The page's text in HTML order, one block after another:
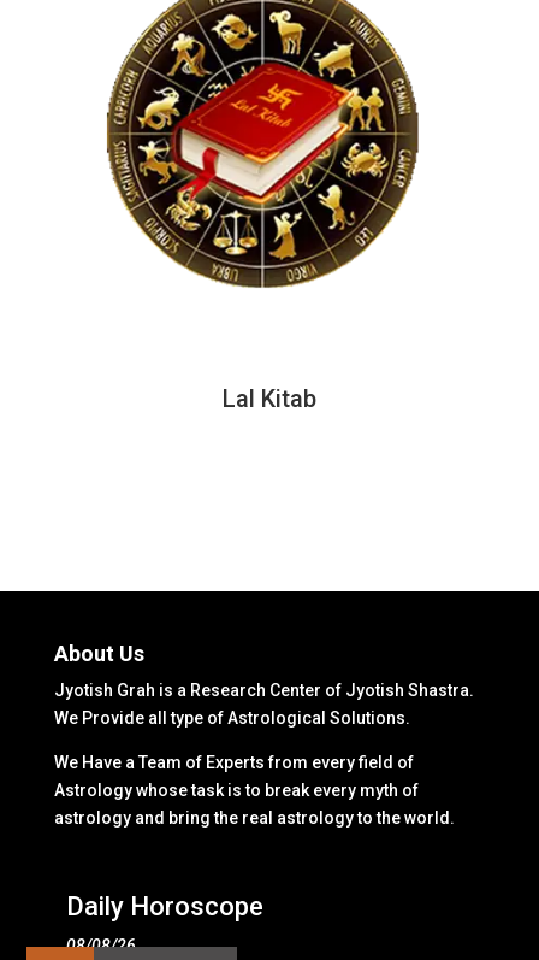
Lal Kitab
About Us
Jyotish Grah is a Research Center of Jyotish Shastra.
We Provide all type of Astrological Solutions.
We Have a Team of Experts from every field of
Astrology whose task is to break every myth of
astrology and bring the real astrology to the world.
Daily Horoscope
08/08/26